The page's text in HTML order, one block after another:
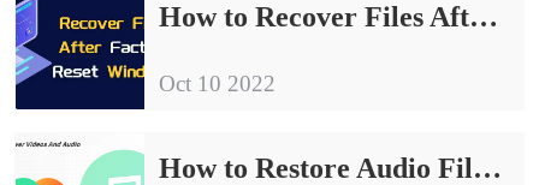
How to Recover Files After Factory Reset Windows 10/11 for Free
Oct 10 2022
How to Restore Audio Files on Windows and Android 2024